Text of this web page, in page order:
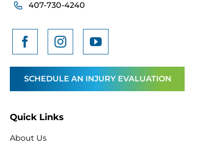
407-730-4240
SCHEDULE AN INJURY EVALUATION
Quick Links
About Us